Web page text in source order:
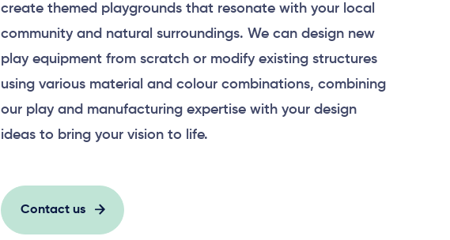
create themed playgrounds that resonate with your local
community and natural surroundings. We can design new
play equipment from scratch or modify existing structures
using various material and colour combinations, combining
our play and manufacturing expertise with your design
ideas to bring your vision to life.
Contact us